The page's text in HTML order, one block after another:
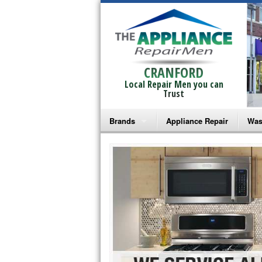
CRANFORD
Local Repair Men you can
Trust
Brands
Bosch Repair
Frigidaire Repair
GE Monogram Repair
GE Repair
Haier Repair
Appliance Repair